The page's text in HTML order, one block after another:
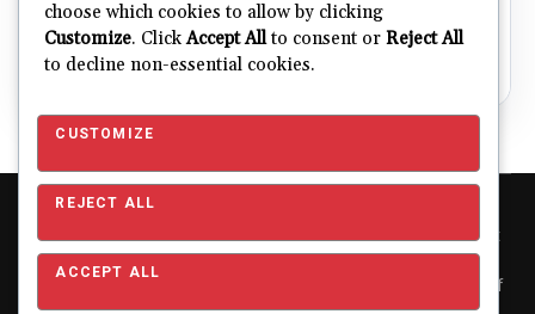
ALL 32 TEAMS
Explore NFL Team Dashboards
Ratings, trends and team outlooks in one place.
→
Copyright © 2026 Pro Football Mania. Pro Football Mania is an
independent football analytics and editorial website and is not
affiliated with or endorsed by the NFL or any NFL club. NFL and
team names, logos and related trademarks are the property of
their respective owners and are used for editorial and
choose which cookies to allow by clicking
Customize. ClickAccept Allto consent or Reject All
to decline non-essential cookies.
CUSTOMIZE
REJECT ALL
ACCEPT ALL